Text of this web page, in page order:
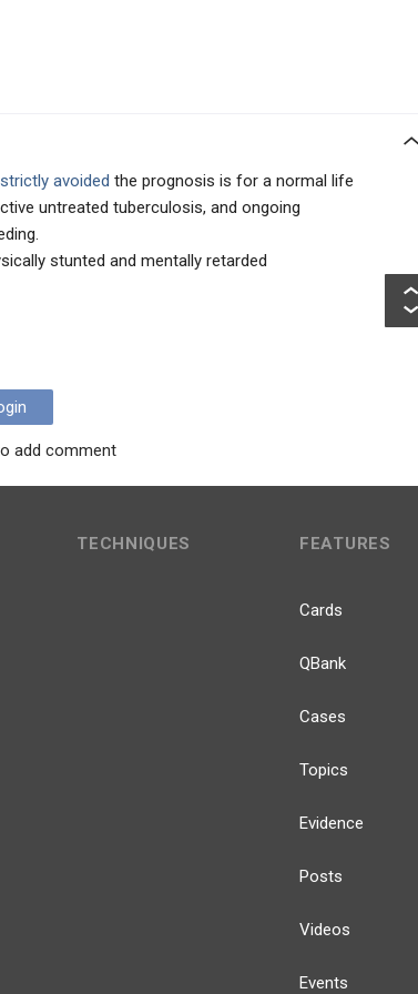
strictly avoided the prognosis is for a normal life
untreated tuberculosis, and ongoing
stunted and mentally retarded
add comment
TECHNIQUES FEATURES
Cards
QBank
Cases
Topics
Evidence
Posts
Videos
Events